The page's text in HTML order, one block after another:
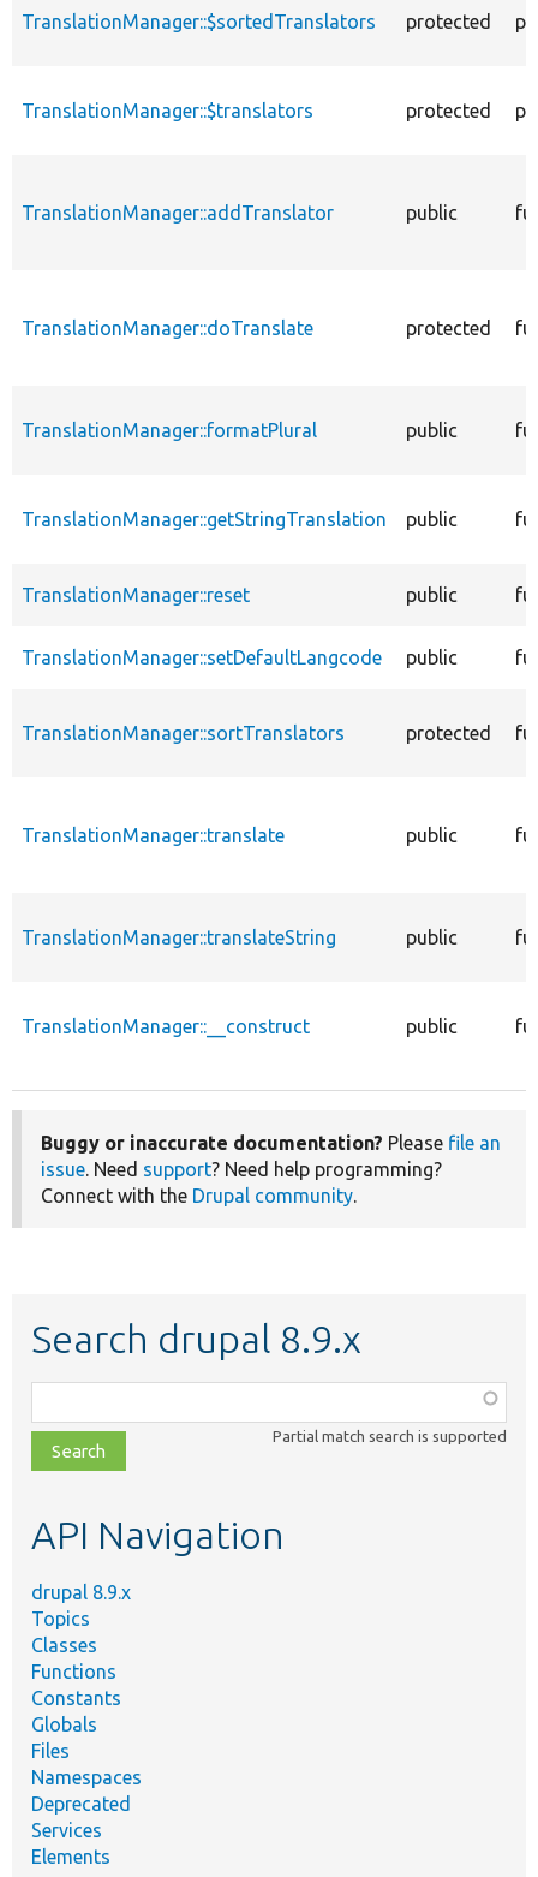
TranslationManager::$sortedTranslators protected
TranslationManager::$translators protected
TranslationManager::addTranslator public
TranslationManager::doTranslate protected
TranslationManager::formatPlural public
TranslationManager::getStringTranslation public
TranslationManager::reset public
TranslationManager::setDefaultLangcode public
TranslationManager::sortTranslators protected
TranslationManager::translate public
TranslationManager::translateString public
TranslationManager::__construct public
Buggy or inaccurate documentation? Please file an
issue. Need support? Need help programming?
Connect with the Drupal community.
Search drupal 8.9.x
class,
file,
topic,
Partial match search is supported
API Navigation
drupal 8.9.x
Topics
Classes
Functions
Constants
Globals
Files
Namespaces
Deprecated
Services
Elements